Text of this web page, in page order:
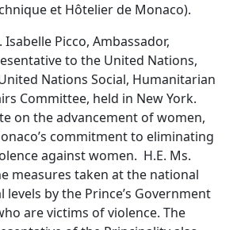
et Hôtelier de Monaco).
Isabelle Picco, Ambassador,
to the United Nations,
Nations Social, Humanitarian
Committee, held in New York.
on the advancement of women,
commitment to eliminating
against women. H.E. Ms.
measures taken at the national
by the Prince’s Government
are victims of violence. The